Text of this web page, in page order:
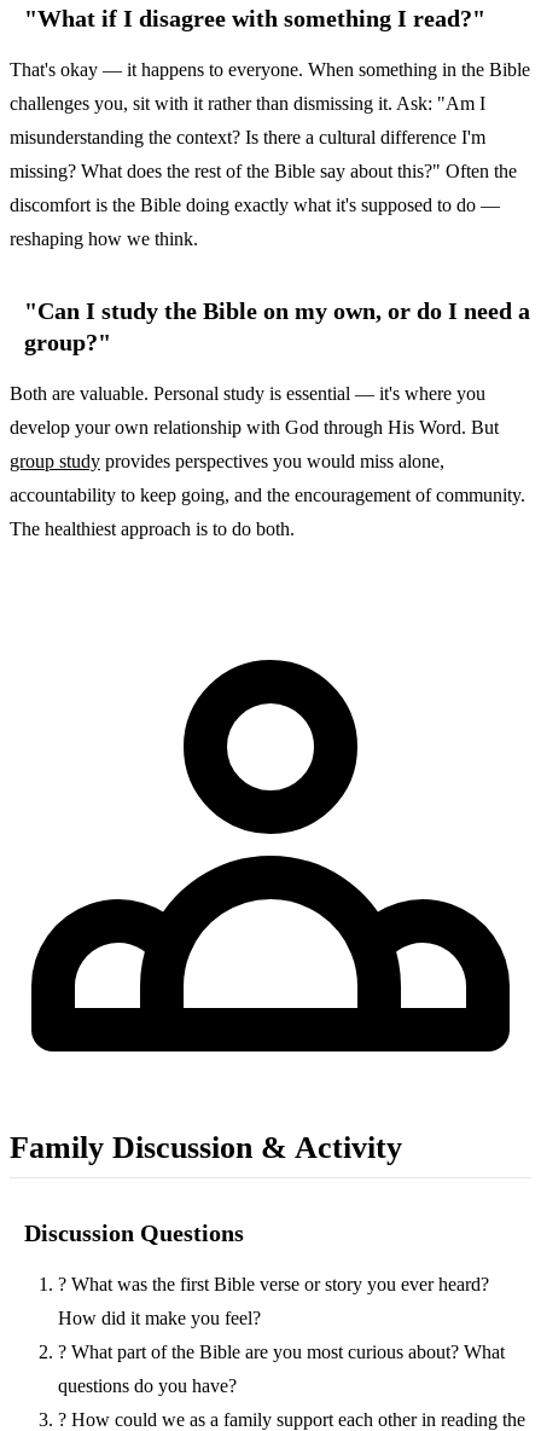
"What if I disagree with something I read?"
That's okay — it happens to everyone. When something in the Bible
challenges you, sit with it rather than dismissing it. Ask: "Am I
misunderstanding the context? Is there a cultural difference I'm
missing? What does the rest of the Bible say about this?" Often the
discomfort is the Bible doing exactly what it's supposed to do —
reshaping how we think.
"Can I study the Bible on my own, or do I need a
group?"
Both are valuable. Personal study is essential — it's where you
develop your own relationship with God through His Word. But
group study provides perspectives you would miss alone,
accountability to keep going, and the encouragement of community.
The healthiest approach is to do both.
Family Discussion & Activity
Discussion Questions
? What was the first Bible verse or story you ever heard?
How did it make you feel?
? What part of the Bible are you most curious about? What
questions do you have?
? How could we as a family support each other in reading the